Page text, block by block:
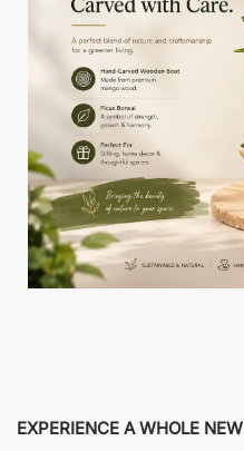
EXPERIENCE A WHOLE